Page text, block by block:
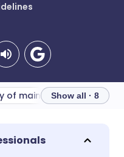
of main themesShow all · 8